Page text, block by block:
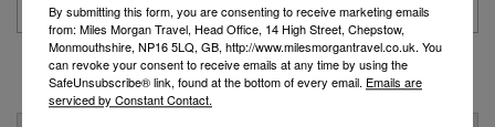
By submitting this form, you are consenting to receive marketing emails
from: Miles Morgan Travel, Head Office, 14 High Street, Chepstow,
Monmouthshire, NP16 5LQ, GB, http://www.milesmorgantravel.co.uk. You
can revoke your consent to receive emails at any time by using the
SafeUnsubscribe® link, found at the bottom of every email. Emails are
serviced by Constant Contact.